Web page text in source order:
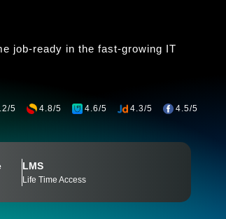
job-ready in the fast-growing IT
5 4.8/5 4.6/5 4.3/5 4.5/5
LMS
Life Time Access